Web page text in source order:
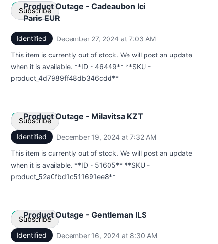
Product Outage - Cadeaubon Ici
Paris EUR
Identified December 27, 2024 at 7:03 AM
This item is currently out of stock. We will post an update
when it is available. **ID - 46449** **SKU -
product_4d7989ff48db346cdd**
Subscribe
Email
Webhook
Product Outage - Milavitsa KZT
Identified December 19, 2024 at 7:32 AM
This item is currently out of stock. We will post an update
when it is available. **ID - 51605** **SKU -
product_52a0fbd1c511691ee8**
Subscribe
Email
Webhook
Product Outage - Gentleman ILS
Identified December 16, 2024 at 8:30 AM
Subscribe